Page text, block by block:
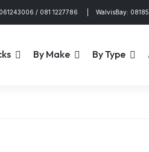
/ 081 1227786 | WalvisBay:
By Make By Type